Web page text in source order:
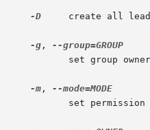
-D
create all leading
-g ,
-m ,